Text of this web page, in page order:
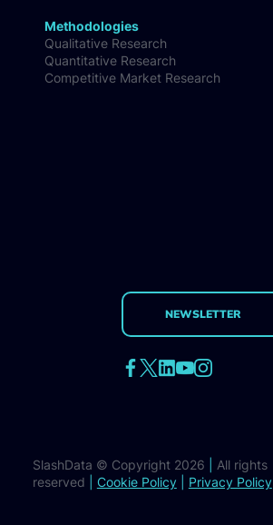
Methodologies
Qualitative Research
Quantitative Research
Competitive Market Research
NEWSLETTER
SlashData © Copyright 2026
All rights
reserved
Cookie Policy Privacy Policy